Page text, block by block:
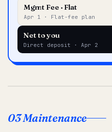
Mgmt Fee · Flat
Apr 1 · Flat-fee plan
Net to you
Direct deposit · Apr 2
03 Maintenance